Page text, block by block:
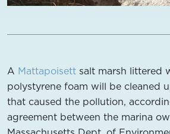
A Mattapoisett salt marsh littered
polystyrene foam will be cleaned
that caused the pollution,
agreement between the marina